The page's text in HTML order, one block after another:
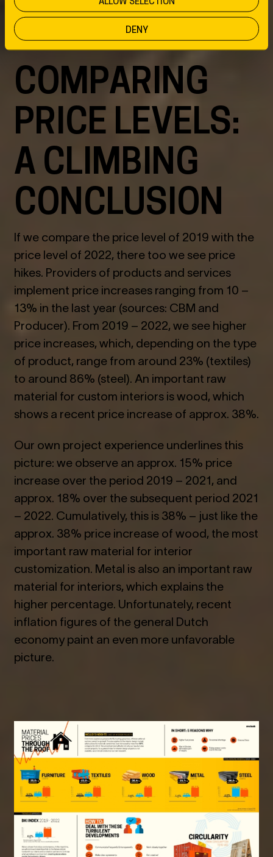
DENY
COMPARING
PRICE LEVELS:
A CLIMBING
CONCLUSION
If we compare the price level of 2019 with the
price level of 2022, there too we see price
hikes. Providers of products and services
implement price increases ranging from 10 –
13% in the last year (sources: CBM and
Producer). From 2019 – 2022, we see higher
price increases, which, depending on the type
of product, range from around 23% (textiles)
to around 86% (steel). An important raw
material for custom interiors is wood, which
shows a recent price increase of approx. 38%.
Our own project experience underlines this
picture: we observe an approx. 15% price
increase over the period 2019 – 2021, and
approx. 18% over the subsequent period 2021
– 2022. Cumulatively, this is 38% – just like the
approx. 38% price increase of wood, the most
important raw material for interior
customization. Metal is also an important raw
material for interiors, which explains the
higher percentage. Unfortunately, recent
inflation figures of the general Dutch
economy paint an even more unfavorable
picture.